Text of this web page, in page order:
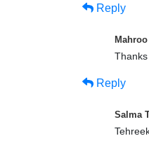
Reply
Mahroo
Reply
Salma